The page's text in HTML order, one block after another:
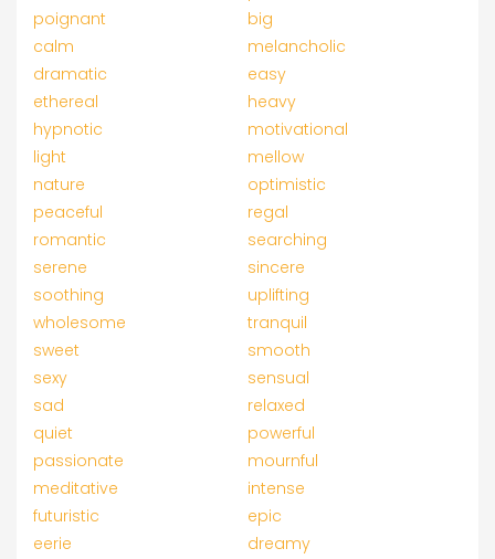
poignant
big
calm
melancholic
dramatic
easy
ethereal
heavy
hypnotic
motivational
light
mellow
nature
optimistic
peaceful
regal
romantic
searching
serene
sincere
soothing
uplifting
wholesome
tranquil
sweet
smooth
sexy
sensual
sad
relaxed
quiet
powerful
passionate
mournful
meditative
intense
futuristic
epic
eerie
dreamy